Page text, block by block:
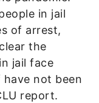
in jail
of arrest,
the
jail face
not been
report.